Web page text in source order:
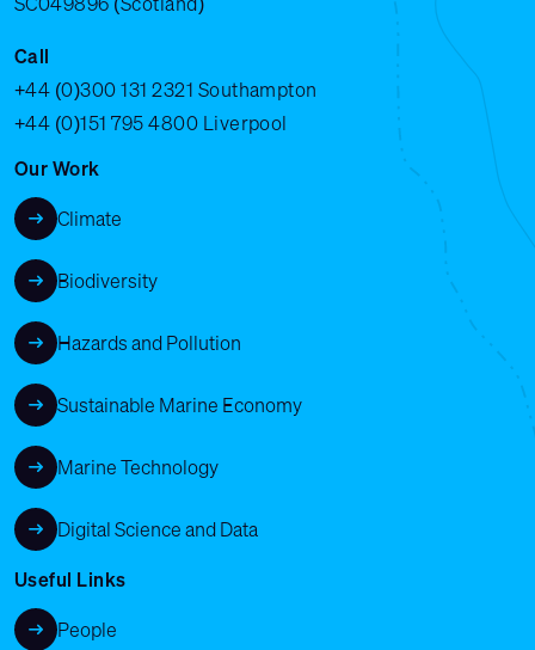
Call
+44 (0)300 131 2321 Southampton
+44 (0)151 795 4800 Liverpool
Our Work
Climate
Biodiversity
Hazards and Pollution
Sustainable Marine Economy
Marine Technology
Digital Science and Data
Useful Links
People